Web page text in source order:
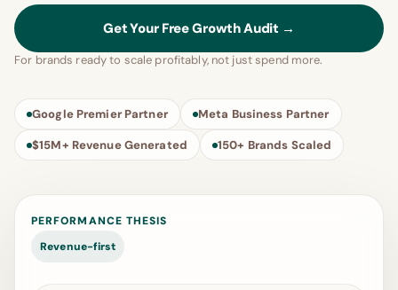
Get Your Free Growth Audit →
For brands ready to scale profitably, not just spend more.
Google Premier Partner Meta Business Partner
$15M+ Revenue Generated 150+ Brands Scaled
PERFORMANCE THESIS
Revenue-first